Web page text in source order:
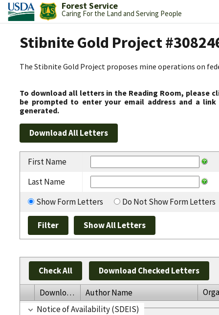
Forest Service
Caring For the Land and Serving People
Stibnite Gold Project
The Stibnite Gold Project proposes mine operations on
To download all letters in the Reading Room, please
be prompted to enter your email address and a
generated.
First Name
Last Name
Show Form Letters
Do Not Show Form Letters
Check All Download Checked Letters
Download Author Name
Notice of Availability (SDEIS)